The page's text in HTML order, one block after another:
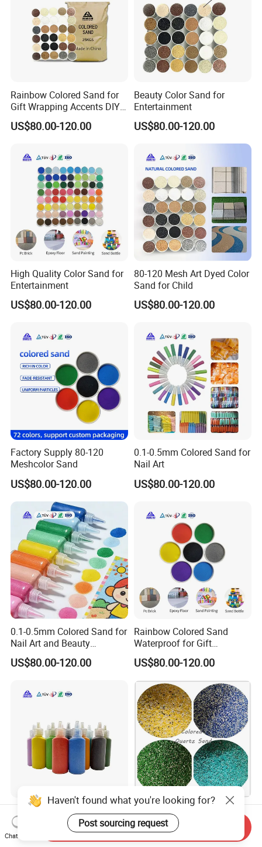
Rainbow Colored Sand for
Gift Wrapping Accents DIY
Kids Activities
US$80.00-120.00
Beauty Color Sand for
Entertainment
US$80.00-120.00
High Quality Color Sand for
Entertainment
US$80.00-120.00
80-120 Mesh Art Dyed Color
Sand for Child
US$80.00-120.00
Factory Supply 80-120
Meshcolor Sand
US$80.00-120.00
0.1-0.5mm Colored Sand for
Nail Art
US$80.00-120.00
0.1-0.5mm Colored Sand for
Nail Art and Beauty
Products
US$80.00-120.00
Rainbow Colored Sand
Waterproof for Gift
Wrapping Accents
US$80.00-120.00
Rainbow Colored Sand
Mixed Bright Hues for and
Kids Activities
US$80.00-120.00
Anti Slip Aggregate Color
Sands for Resin Epoxy
Flooring
Negotiable
Haven't found what you're looking for?
Post sourcing request
Chat Now
Send Inquiry